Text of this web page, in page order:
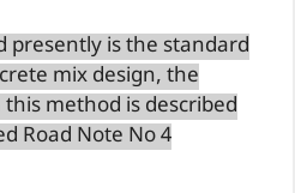
presently is the standard
mix design, the
method is described
Road Note No 4